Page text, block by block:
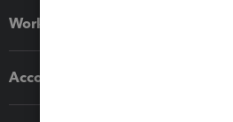
Workflow add-ons
Accounting solutions